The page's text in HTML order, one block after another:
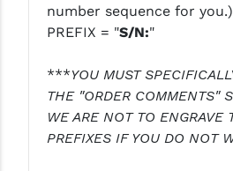
ULTRADYNE USA
VORTEX OPTICS
VG6 PRECISION
WAHRHEIT
number sequence for you.)
PREFIX = "S/N:"
***YOU MUST
THE "ORDER COMMENTS"
WE ARE NOT TO ENGRAVE
PREFIXES IF YOU DO NOT